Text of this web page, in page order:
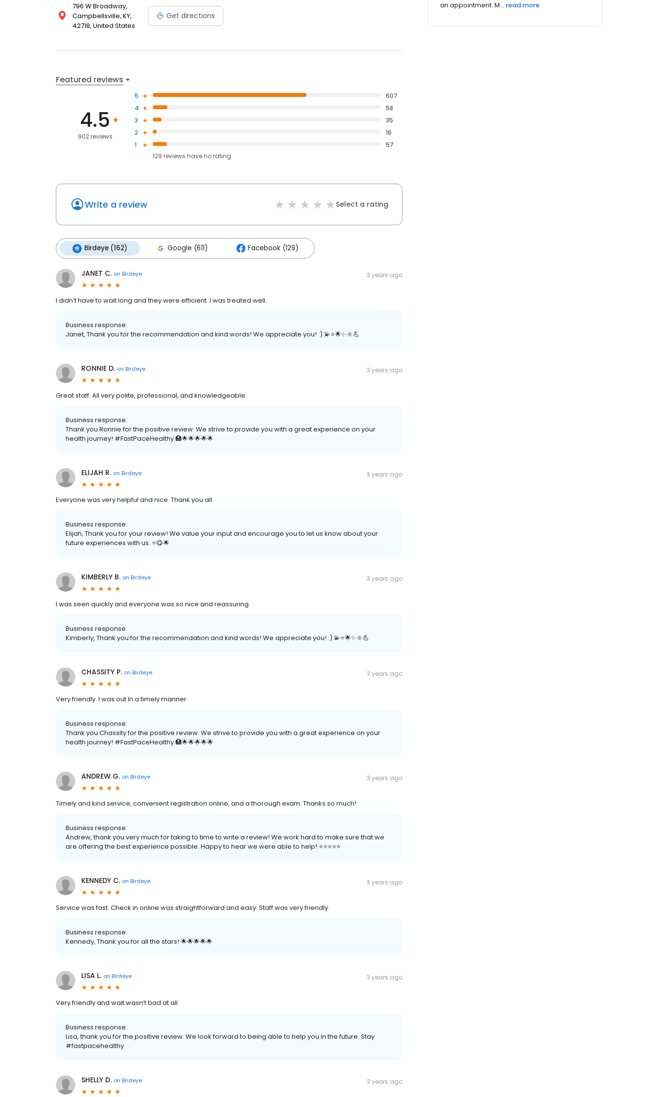
796 W Broadway,
Campbellsville, KY,
42718, United States
Get directions
Featured reviews
4.5
902 reviews
5
607
4
58
3
35
2
16
1
57
129 reviews haveno rating
Write a review Select a rating
Birdeye (162) Google (611) Facebook (129)
JANET C. on Birdeye 3 years ago
I didn’t have to wait long and they were efficient. I was treated well.
Business response:
Janet, Thank you for the recommendation and kind words! We appreciate you! :) 💫⭐️🌟✨🔆💪
RONNIE D. on Birdeye 3 years ago
Great staff. All very polite, professional, and knowledgeable.
Business response:
Thank you Ronnie for the positive review. We strive to provide you with a great experience on your
health journey! #FastPaceHealthy 🏥🌟🌟🌟🌟🌟
ELIJAH R. on Birdeye 3 years ago
Everyone was very helpful and nice. Thank you all.
Business response:
Elijah, Thank you for your review! We value your input and encourage you to let us know about your
future experiences with us. ⭐️😋🌟
KIMBERLY B. on Birdeye 3 years ago
I was seen quickly and everyone was so nice and reassuring.
Business response:
Kimberly, Thank you for the recommendation and kind words! We appreciate you! :) 💫⭐️🌟✨🔆💪
CHASSITY P. on Birdeye 3 years ago
Very friendly. I was out In a timely manner.
Business response:
Thank you Chassity for the positive review. We strive to provide you with a great experience on your
health journey! #FastPaceHealthy 🏥🌟🌟🌟🌟🌟
ANDREW G. on Birdeye 3 years ago
Timely and kind service, convenient registration online, and a thorough exam. Thanks so much!
Business response:
Andrew, thank you very much for taking to time to write a review! We work hard to make sure that we
are offering the best experience possible. Happy to hear we were able to help! ⭐️⭐️⭐️⭐️⭐️
KENNEDY C. on Birdeye 3 years ago
Service was fast. Check in online was straightforward and easy. Staff was very friendly.
Business response:
Kennedy, Thank you for all the stars! 🌟🌟🌟🌟🌟
LISA L. on Birdeye 3 years ago
Very friendly and wait wasn’t bad at all
Business response:
Lisa, thank you for the positive review. We look forward to being able to help you in the future. Stay
#fastpacehealthy
SHELLY D. on Birdeye 3 years ago
an appointment. M... read more